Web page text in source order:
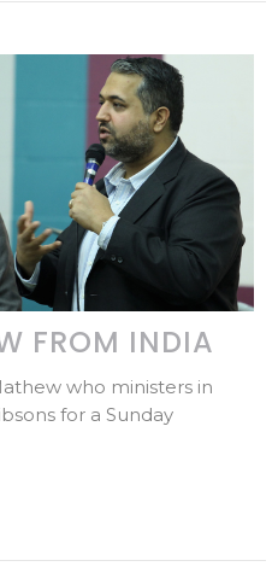
FROM INDIA
who ministers in
for a Sunday